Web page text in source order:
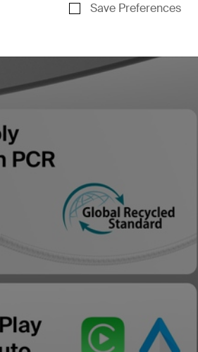
Save Preferences